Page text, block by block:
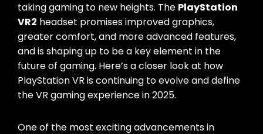
taking gaming to new heights. The PlayStation
VR2 headset promises improved graphics,
greater comfort, and more advanced features,
and is shaping up to be a key element in the
future of gaming. Here’s a closer look at how
PlayStation VR is continuing to evolve and define
the VR gaming experience in 2025.
One of the most exciting advancements in